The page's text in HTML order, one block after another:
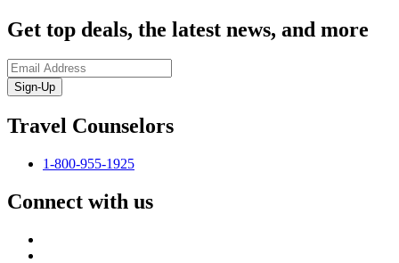
Get top deals, the latest news, and more
Sign-Up
Travel Counselors
1-800-955-1925
Connect with us